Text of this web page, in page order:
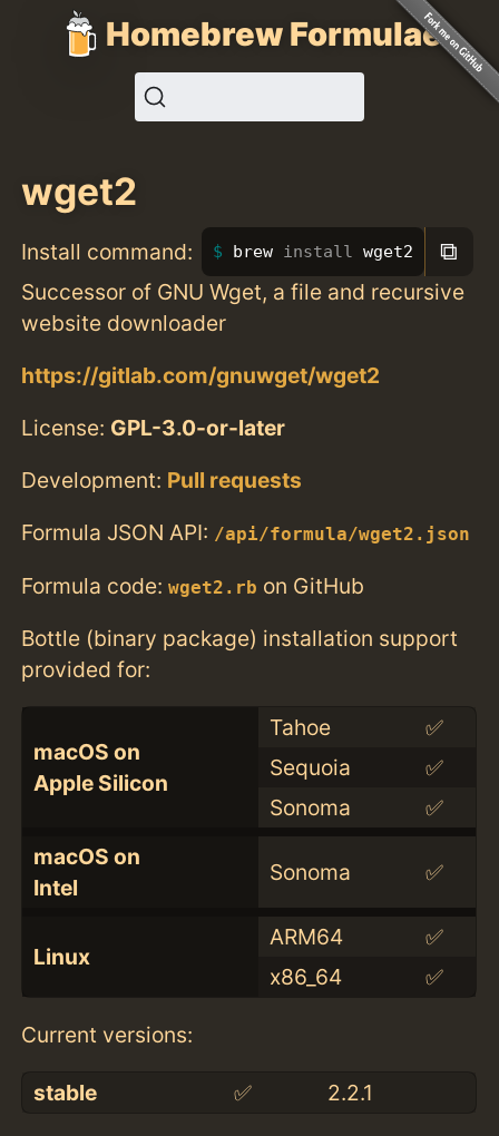
Homebrew Formulae
wget2
Install command: brew install wget2 ⧉
Successor of GNU Wget, a file and recursive
website downloader
https://gitlab.com/gnuwget/wget2
License: GPL-3.0-or-later
Development: Pull requests
Formula JSON API: /api/formula/wget2.json
Formula code:wget2.rb on GitHub
Bottle (binary package) installation support
provided for:
macOS on
Apple Silicon
Tahoe
✅
Sequoia
✅
Sonoma
✅
macOS on
Intel
Sonoma ✅
Linux
ARM64
✅
x86_64
✅
Current versions:
stable ✅ 2.2.1